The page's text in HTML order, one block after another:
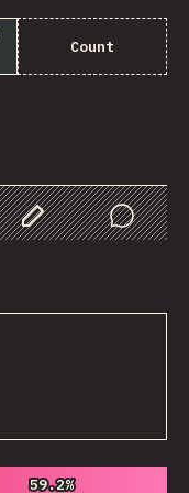
Count
Customize Data
Comments
59.2%
59.2%